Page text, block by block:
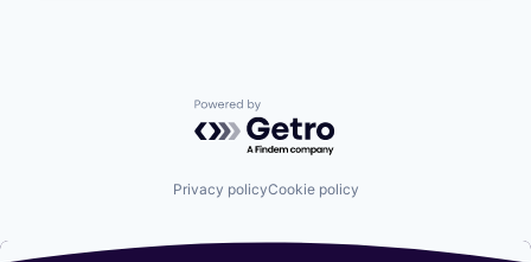
Powered by Getro.com
Privacy policyCookie policy